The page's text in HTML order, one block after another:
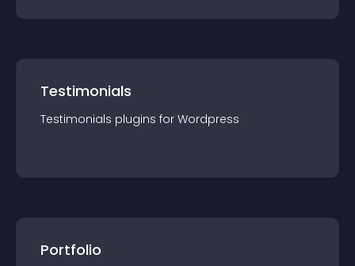
Testimonials
Testimonials plugins for Wordpress
Portfolio